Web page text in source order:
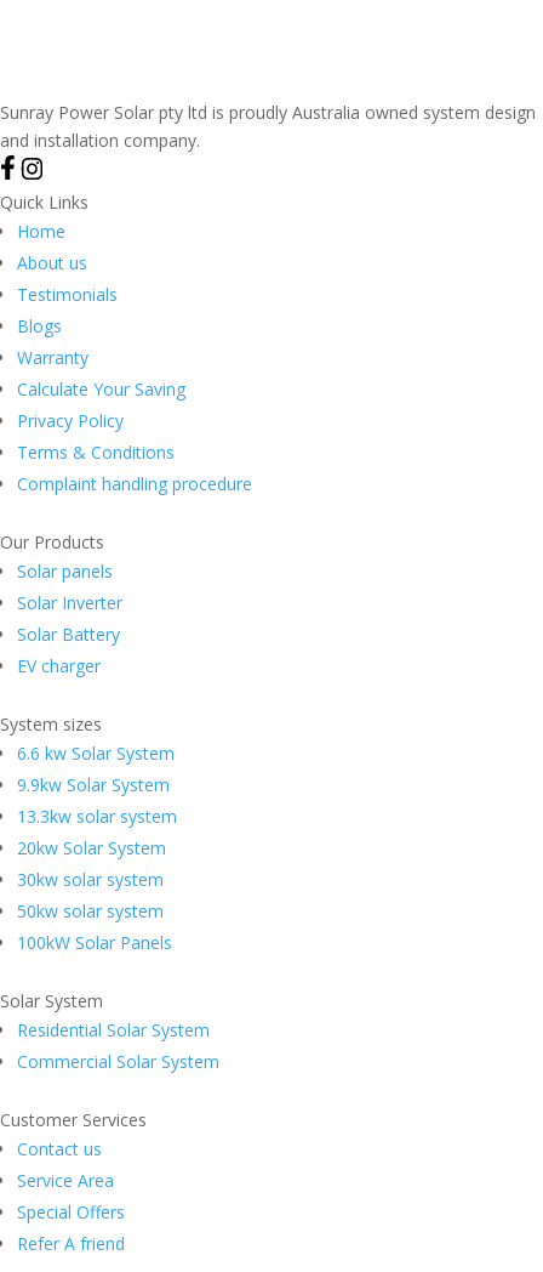
Sunray Power Solar pty ltd is proudly Australia owned system design
and installation company.
Quick Links
Home
About us
Testimonials
Blogs
Warranty
Calculate Your Saving
Privacy Policy
Terms & Conditions
Complaint handling procedure
Our Products
Solar panels
Solar Inverter
Solar Battery
EV charger
System sizes
6.6 kw Solar System
9.9kw Solar System
13.3kw solar system
20kw Solar System
30kw solar system
50kw solar system
100kW Solar Panels
Solar System
Residential Solar System
Commercial Solar System
Customer Services
Contact us
Service Area
Special Offers
Refer A friend